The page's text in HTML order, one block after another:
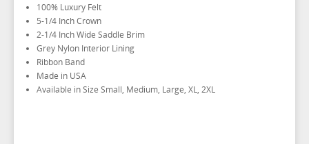
IKE BEHAR FASHION ACCESSORIES
TUXEDO VESTS
VESTS BY TYPE
GRID PATTERN
HERRINGBONE
VESTS BY COLOR
NOVELTY VESTS & ACCESSORIES
BOW TIE AND CUMMERBUND SETS
BIG AND TALL
TUXEDO SHIRTS
WHITE TUXEDO SHIRTS
100% Luxury Felt
5-1/4 Inch Crown
2-1/4 Inch Wide Saddle Brim
Grey Nylon Interior Lining
Ribbon Band
Made in USA
Available in Size Small, Medium, Large, XL, 2XL